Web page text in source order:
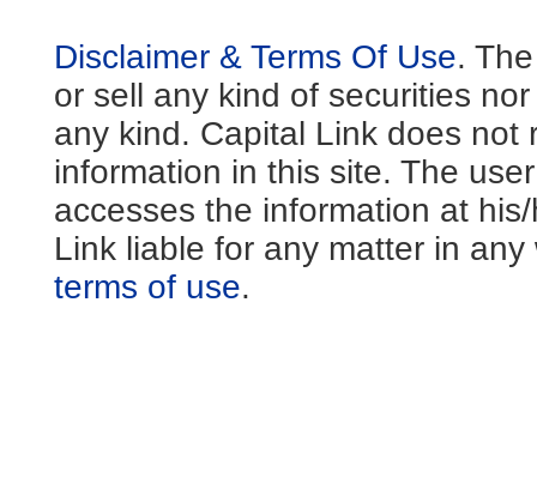
Disclaimer & Terms Of Use.
or sell any kind of securities
any kind. Capital Link does not
information in this site. The
accesses the information at
Link liable for any matter in
terms of use.